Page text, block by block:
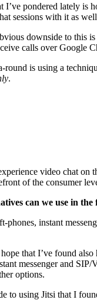
I’ve pondered lately is
sessions with it as
downside to this
calls over Google
round is using a
.
video chat on
of the consumer
can we use in the
phones, instant
that I’ve found
messenger and SIP/
options.
to using Jitsi that I